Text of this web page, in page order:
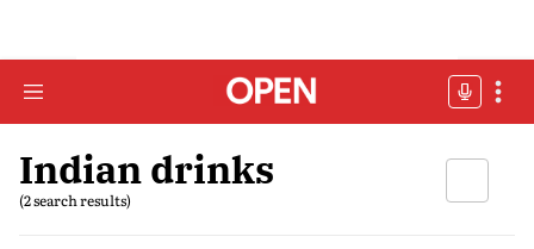
Indian drinks
(2 search results)